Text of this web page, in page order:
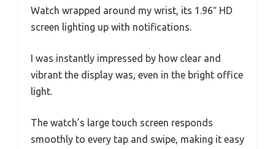
Watch wrapped around my wrist, its 1.96″ HD
screen lighting up with notifications.
I was instantly impressed by how clear and
vibrant the display was, even in the bright office
light.
The watch’s large touch screen responds
smoothly to every tap and swipe, making it easy